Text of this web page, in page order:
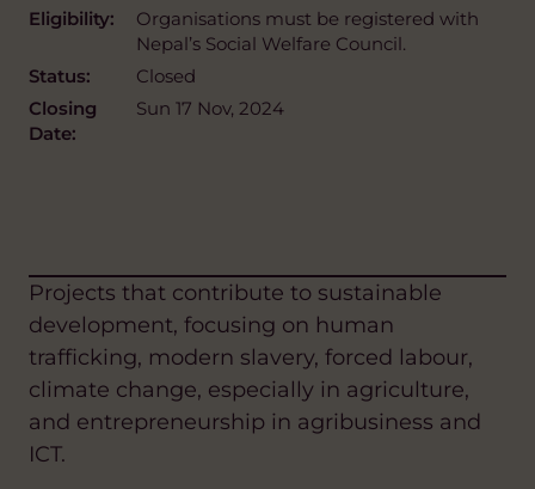
Eligibility:
Organisations must be registered with
Nepal’s Social Welfare Council.
Status:
Closed
Closing
Date:
Sun 17 Nov, 2024
Projects that contribute to sustainable
development, focusing on human
trafficking, modern slavery, forced labour,
climate change, especially in agriculture,
and entrepreneurship in agribusiness and
ICT.